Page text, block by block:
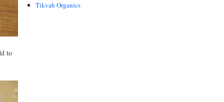
to
Tikvah Organics